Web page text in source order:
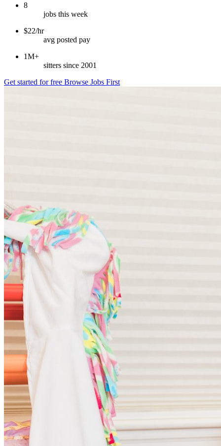
8
jobs this week
$22/hr
avg posted pay
1M+
sitters since 2001
Get started for free Browse Jobs First